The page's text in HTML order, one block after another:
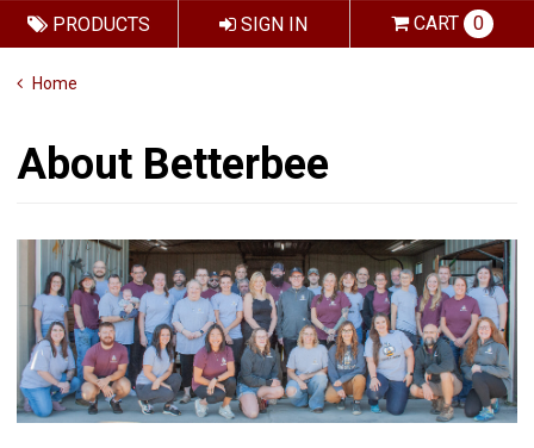
SIGN IN CART 0
PRODUCTS
Home
About Betterbee